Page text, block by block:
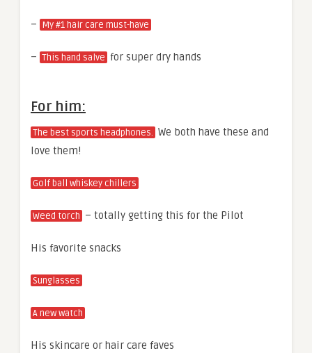
– My #1 hair care must-have
– This hand salve for super dry hands
For him:
The best sports headphones. We both have these and
love them!
Golf ball whiskey chillers
Weed torch – totally getting this for the Pilot
His favorite snacks
Sunglasses
A new watch
His skincare or hair care faves